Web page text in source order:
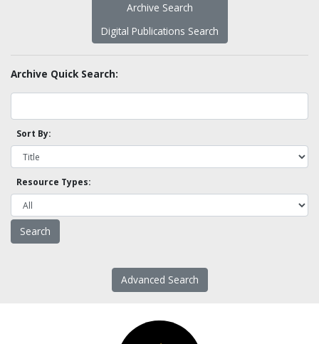
Archive Search
Digital Publications Search
Archive Quick Search:
Sort By:
Resource Types:
Advanced Search